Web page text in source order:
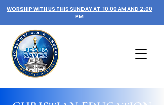
WORSHIP WITH US THIS SUNDAY AT 10:00 AM AND 2:00
PM